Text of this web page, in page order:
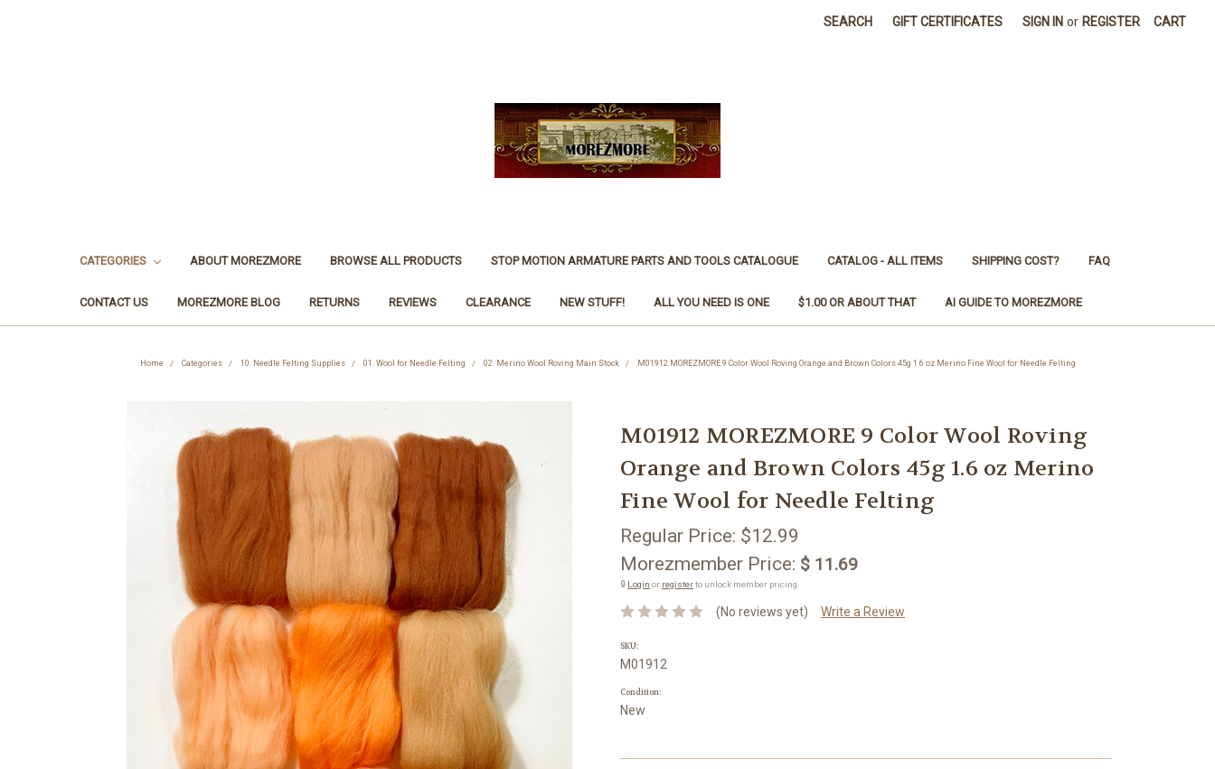
SEARCH GIFT CERTIFICATES SIGN IN or REGISTER CART
CATEGORIES ABOUT MOREZMORE BROWSE ALL PRODUCTS STOP MOTION ARMATURE PARTS AND TOOLS CATALOGUE CATALOG - ALL ITEMS SHIPPING COST? FAQ
CONTACT US MOREZMORE BLOG RETURNS REVIEWS CLEARANCE NEW STUFF! ALL YOU NEED IS ONE $1.00 OR ABOUT THAT AI GUIDE TO MOREZMORE
Home Categories 10. Needle Felting Supplies 01. Wool for Needle Felting 02. Merino Wool Roving Main Stock M01912 MOREZMORE 9 Color Wool Roving Orange and Brown Colors 45g 1.6 oz Merino Fine Wool for Needle Felting
M01912 MOREZMORE 9 Color Wool Roving
Orange and Brown Colors 45g 1.6 oz Merino
Fine Wool for Needle Felting
Regular Price: $12.99
Morezmember Price: $ 11.69
🔒 Login or registerto unlock member pricing.
(No reviews yet) Write a Review
SKU:
M01912
Condition:
New